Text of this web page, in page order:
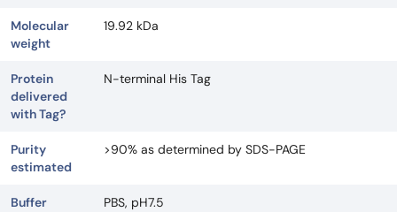
Molecular
weight
19.92 kDa
Protein
delivered
with Tag?
N-terminal His Tag
Purity
estimated
>90% as determined by SDS-PAGE
Buffer PBS, pH7.5